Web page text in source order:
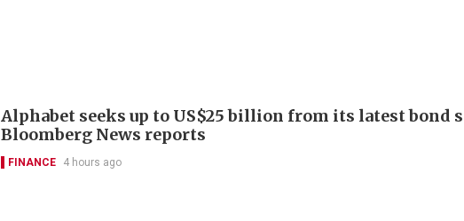
Alphabet seeks up to US$25 billion from its latest bond
Bloomberg News reports
FINANCE 4 hours ago